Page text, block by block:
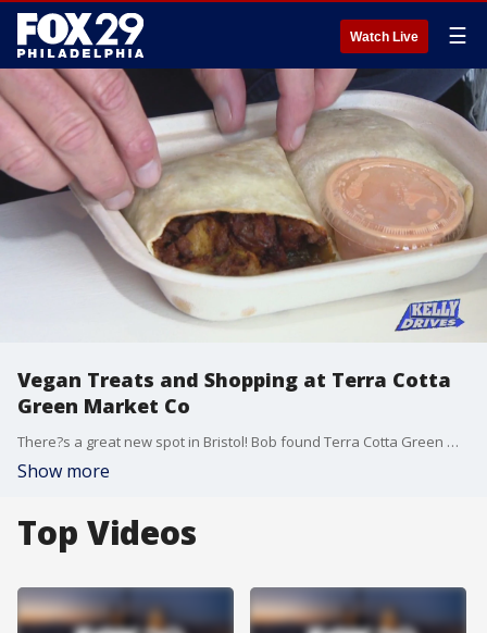
Watch Live ☰
Vegan Treats and Shopping at Terra Cotta
Green Market Co
There?s a great new spot in Bristol! Bob found Terra Cotta Green Market Co, a sustainable market where you can get vegan coffee drinks, vegan meals, and shop in their market.
Show more
Top Videos